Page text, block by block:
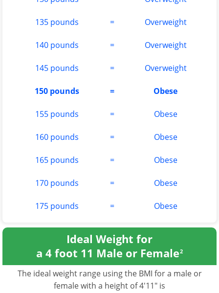
135 pounds = Overweight
140 pounds = Overweight
145 pounds = Overweight
150 pounds = Obese
155 pounds = Obese
160 pounds = Obese
165 pounds = Obese
170 pounds = Obese
175 pounds = Obese
Ideal Weight for
a 4 foot 11 Male or Female2
The ideal weight range using the BMI for a male or
female with a height of 4'11" is